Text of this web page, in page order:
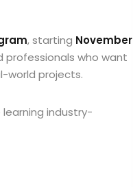
, starting November
professionals who want
world projects.
industry-